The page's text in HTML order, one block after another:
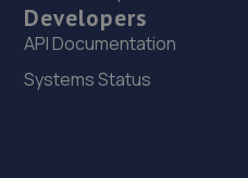
Developers
API Documentation
Systems Status